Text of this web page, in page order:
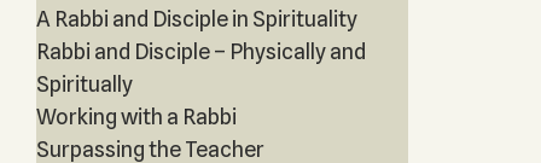
A Rabbi and Disciple in Spirituality
Rabbi and Disciple – Physically and
Spiritually
Working with a Rabbi
Surpassing the Teacher